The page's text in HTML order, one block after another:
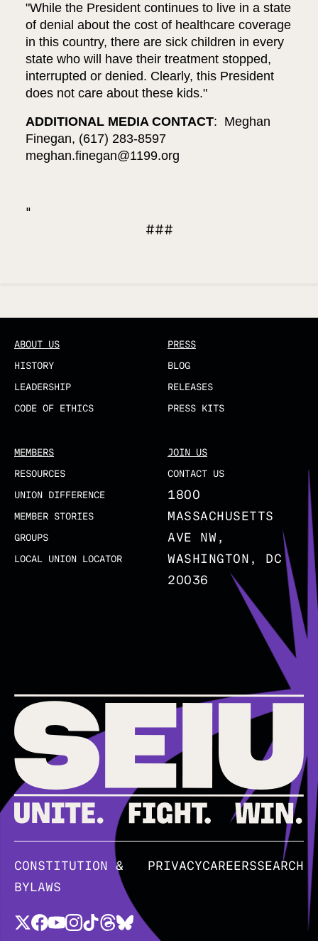
"While the President continues to live in a state
of denial about the cost of healthcare coverage
in this country, there are sick children in every
state who will have their treatment stopped,
interrupted or denied. Clearly, this President
does not care about these kids."
ADDITIONAL MEDIA CONTACT: Meghan
Finegan, (617) 283-8597
meghan.finegan@1199.org
"
###
ABOUT US
HISTORY
LEADERSHIP
CODE OF ETHICS
MEMBERS
RESOURCES
UNION DIFFERENCE
MEMBER STORIES
GROUPS
LOCAL UNION LOCATOR
PRESS
BLOG
RELEASES
PRESS KITS
JOIN US
CONTACT US
1800
MASSACHUSETTS
AVE NW,
WASHINGTON, DC
20036
CONSTITUTION &
BYLAWS
PRIVACYCAREERSSEARCH